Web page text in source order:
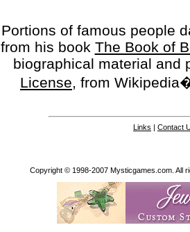
Portions of famous people
from his book The Book of
biographical material
License, from
Links | Contact
Copyright © 1998-2007 Mysticgames.com. All